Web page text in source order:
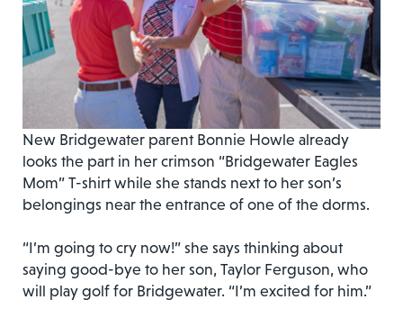
New Bridgewater parent Bonnie Howle already
looks the part in her crimson “Bridgewater Eagles
Mom” T-shirt while she stands next to her son’s
belongings near the entrance of one of the dorms.
“I’m going to cry now!” she says thinking about
saying good-bye to her son, Taylor Ferguson, who
will play golf for Bridgewater. “I’m excited for him.”